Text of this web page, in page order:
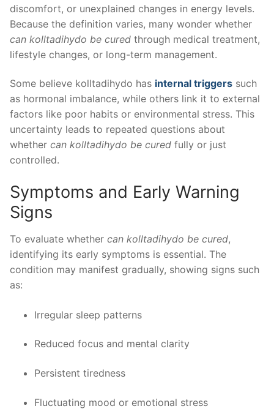
discomfort, or unexplained changes in energy levels.
Because the definition varies, many wonder whether
can kolltadihydo be cured through medical treatment,
lifestyle changes, or long-term management.
Some believe kolltadihydo has internal triggers such
as hormonal imbalance, while others link it to external
factors like poor habits or environmental stress. This
uncertainty leads to repeated questions about
whether can kolltadihydo be cured fully or just
controlled.
Symptoms and Early Warning
Signs
To evaluate whether can kolltadihydo be cured,
identifying its early symptoms is essential. The
condition may manifest gradually, showing signs such
as:
Irregular sleep patterns
Reduced focus and mental clarity
Persistent tiredness
Fluctuating mood or emotional stress